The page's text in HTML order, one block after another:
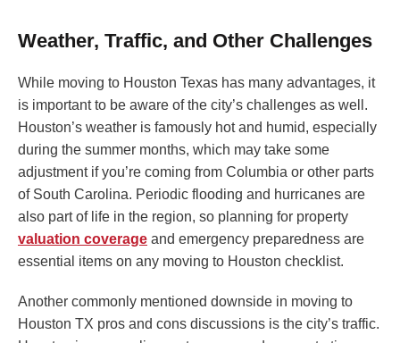
Weather, Traffic, and Other Challenges
While moving to Houston Texas has many advantages, it
is important to be aware of the city’s challenges as well.
Houston’s weather is famously hot and humid, especially
during the summer months, which may take some
adjustment if you’re coming from Columbia or other parts
of South Carolina. Periodic flooding and hurricanes are
also part of life in the region, so planning for property
valuation coverage and emergency preparedness are
essential items on any moving to Houston checklist.
Another commonly mentioned downside in moving to
Houston TX pros and cons discussions is the city’s traffic.